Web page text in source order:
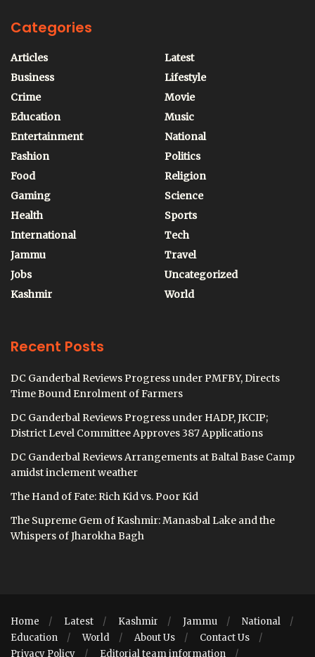
Categories
Articles
Business
Crime
Education
Entertainment
Fashion
Food
Gaming
Health
International
Jammu
Jobs
Kashmir
Latest
Lifestyle
Movie
Music
National
Politics
Religion
Science
Sports
Tech
Travel
Uncategorized
World
Recent Posts
DC Ganderbal Reviews Progress under PMFBY, Directs
Time Bound Enrolment of Farmers
DC Ganderbal Reviews Progress under HADP, JKCIP;
District Level Committee Approves 387 Applications
DC Ganderbal Reviews Arrangements at Baltal Base Camp
amidst inclement weather
The Hand of Fate: Rich Kid vs. Poor Kid
The Supreme Gem of Kashmir: Manasbal Lake and the
Whispers of Jharokha Bagh
Home Latest Kashmir Jammu
National
Education
World About Us
Contact Us
Privacy Policy
Editorial team information